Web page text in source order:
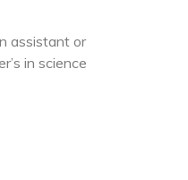
assistant or
in science